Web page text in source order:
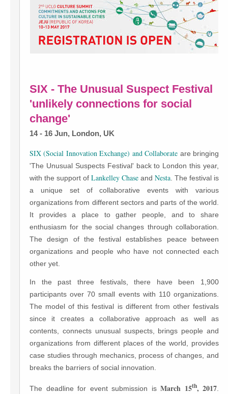
SIX - The Unusual Suspect Festival
'unlikely connections for social
change'
14 - 16 Jun, London, UK
SIX (Social Innovation Exchange) andCollaborate are bringing
'The Unusual Suspects Festival' back to London this year,
with the support of Lankelley Chase and Nesta. The festival is
a unique set of collaborative events with various
organizations from different sectors and parts of the world.
It provides a place to gather people, and to share
enthusiasm for the social changes through collaboration.
The design of the festival establishes peace between
organizations and people who have not connected each
other yet.
In the past three festivals, there have been 1,900
participants over 70 small events with 110 organizations.
The model of this festival is different from other festivals
since it creates a collaborative approach as well as
contents, connects unusual suspects, brings people and
organizations from different places of the world, provides
case studies through mechanics, process of changes, and
breaks the barriers of social innovation.
The deadline for event submission is March 15th, 2017